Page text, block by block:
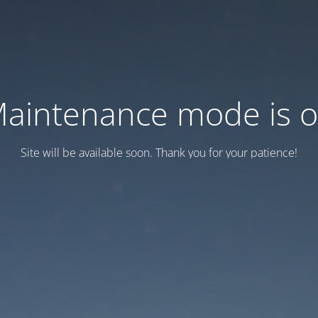
mode is
Site will be available soon. Thank you for your patience!